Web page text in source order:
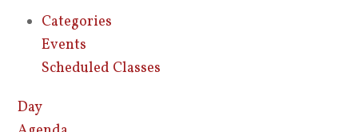
Categories
Events
Scheduled Classes
Day